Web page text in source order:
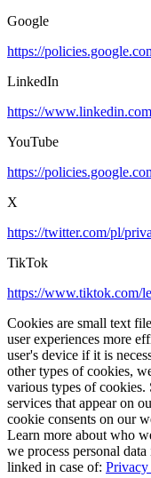
Google
https://
LinkedIn
https://
YouTube
https://
X
https://twitter.com/pl/
TikTok
https://www.tiktok.com/
Cookies are small text
user experiences more
user's device if it is
other types of cookies,
various types of cookies.
services that appear on
cookie consents on our
Learn more about who
we process personal
linked in case of: